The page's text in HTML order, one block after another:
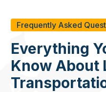
Frequently Asked
Everything
Know About